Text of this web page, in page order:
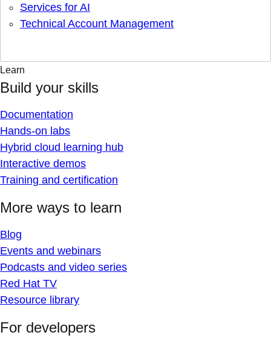
Services for AI
Technical Account Management
Learn
Build your skills
Documentation
Hands-on labs
Hybrid cloud learning hub
Interactive demos
Training and certification
More ways to learn
Blog
Events and webinars
Podcasts and video series
Red Hat TV
Resource library
For developers